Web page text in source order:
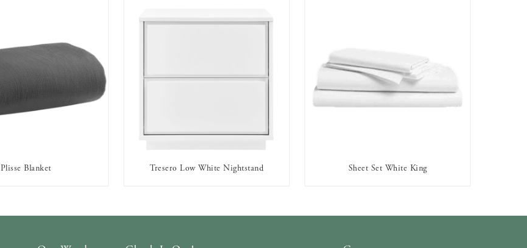
Plisse Blanket
AVAILABLE TO RENT
Tresero Low White Nightstand
AVAILABLE TO RENT
Sheet Set White King